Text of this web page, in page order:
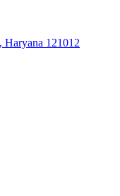
Haryana 121012